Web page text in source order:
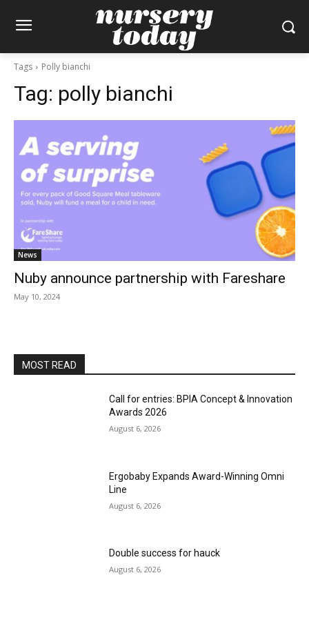
Tags Polly bianchi
Tag: polly bianchi
News
Nuby announce partnership with Fareshare
May 10, 2024
MOST READ
Call for entries: BPIA Concept & Innovation
Awards 2026
August 6, 2026
Ergobaby Expands Award-Winning Omni
Line
August 6, 2026
Double success for hauck
August 6, 2026